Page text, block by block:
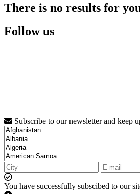
There is no results for
Follow us
Subscribe to our newsletter and keep
You have successfully subscibed to our